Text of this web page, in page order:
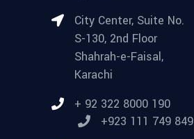
City Center, Suite No.
S-130, 2nd Floor
Shahrah-e-Faisal,
Karachi
+ 92 322 8000 190
+923 111 749 849